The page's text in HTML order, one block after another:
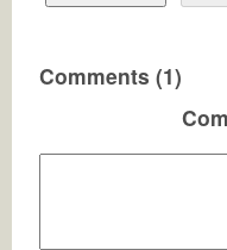
Comments (1)